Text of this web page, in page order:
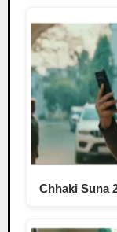
Chhaki Suna